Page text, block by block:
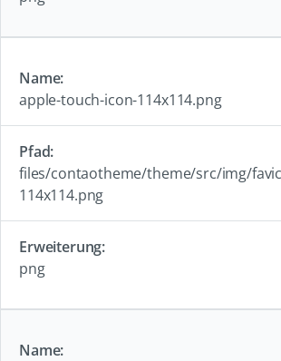
apple-touch-icon-114x114.png
files/contaotheme/theme/src/img/
114x114.png
png